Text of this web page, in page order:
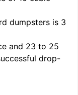
dumpsters is 3
and 23 to 25
drop-